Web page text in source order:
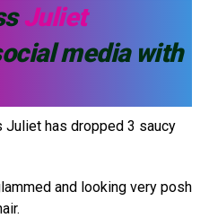
Juliet
media with
has dropped 3 saucy
and looking very posh